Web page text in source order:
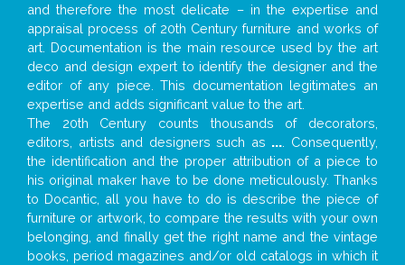
and therefore the most delicate – in the expertise and
appraisal process of 20th Century furniture and works of
art. Documentation is the main resource used by the art
deco and design expert to identify the designer and the
editor of any piece. This documentation legitimates an
expertise and adds significant value to the art.
The 20th Century counts thousands of decorators,
editors, artists and designers such as ... . Consequently,
the identification and the proper attribution of a piece to
his original maker have to be done meticulously. Thanks
to Docantic, all you have to do is describe the piece of
furniture or artwork, to compare the results with your own
belonging, and finally get the right name and the vintage
books, period magazines and/or old catalogs in which it